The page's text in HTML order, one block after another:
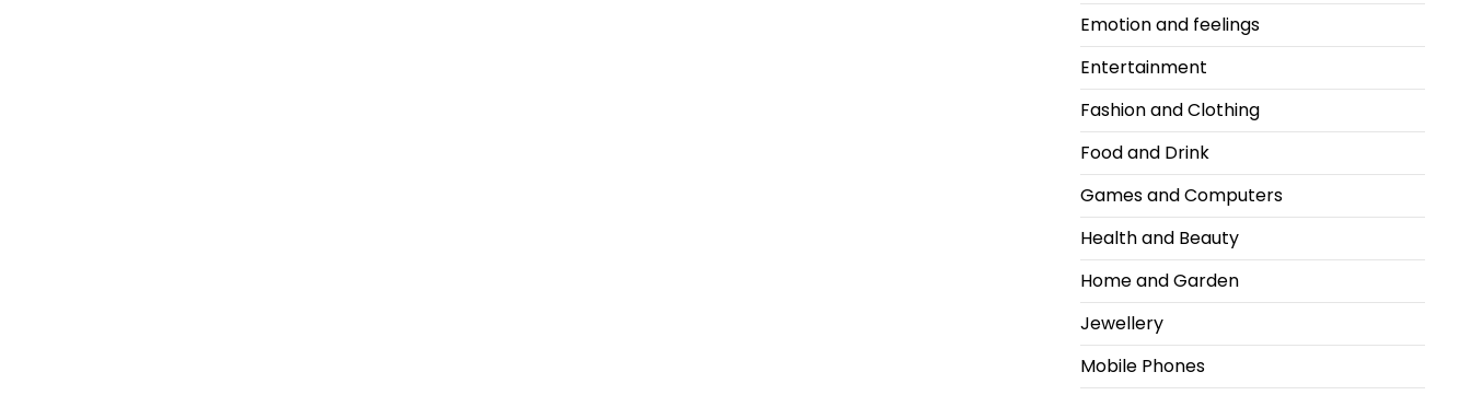
Emotion and feelings
Entertainment
Fashion and Clothing
Food and Drink
Games and Computers
Health and Beauty
Home and Garden
Jewellery
Mobile Phones